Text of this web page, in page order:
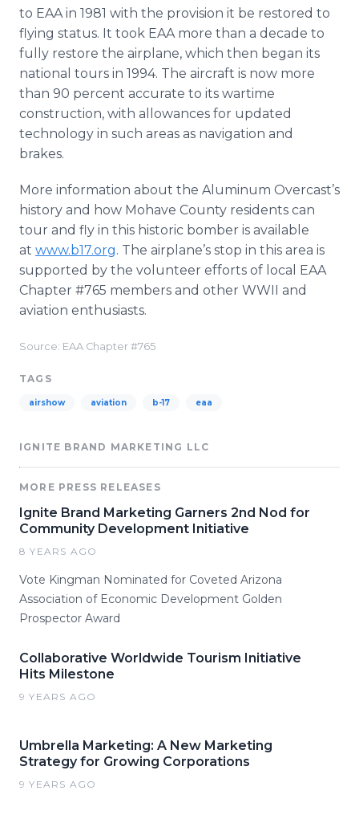
to EAA in 1981 with the provision it be restored to
flying status. It took EAA more than a decade to
fully restore the airplane, which then began its
national tours in 1994. The aircraft is now more
than 90 percent accurate to its wartime
construction, with allowances for updated
technology in such areas as navigation and
brakes.
More information about the Aluminum Overcast’s
history and how Mohave County residents can
tour and fly in this historic bomber is available
at www.b17.org. The airplane’s stop in this area is
supported by the volunteer efforts of local EAA
Chapter #765 members and other WWII and
aviation enthusiasts.
Source: EAA Chapter #765
TAGS
airshow aviation b-17 eaa
IGNITE BRAND MARKETING LLC
MORE PRESS RELEASES
Ignite Brand Marketing Garners 2nd Nod for
Community Development Initiative
8 YEARS AGO
Vote Kingman Nominated for Coveted Arizona
Association of Economic Development Golden
Prospector Award
Collaborative Worldwide Tourism Initiative
Hits Milestone
9 YEARS AGO
Umbrella Marketing: A New Marketing
Strategy for Growing Corporations
9 YEARS AGO